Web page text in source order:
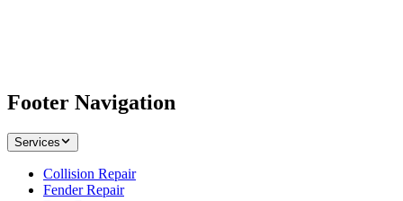
Footer Navigation
Services
Collision Repair
Fender Repair